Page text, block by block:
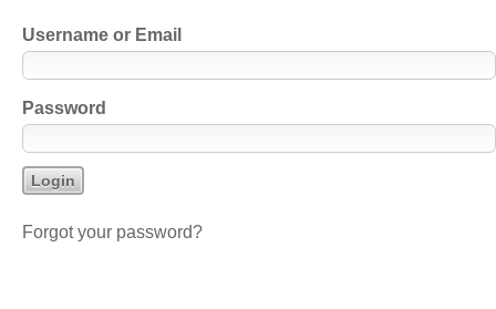
Username or Email
Password
Forgot your password?